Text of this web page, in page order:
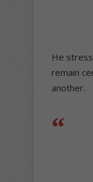
He
remain
another.